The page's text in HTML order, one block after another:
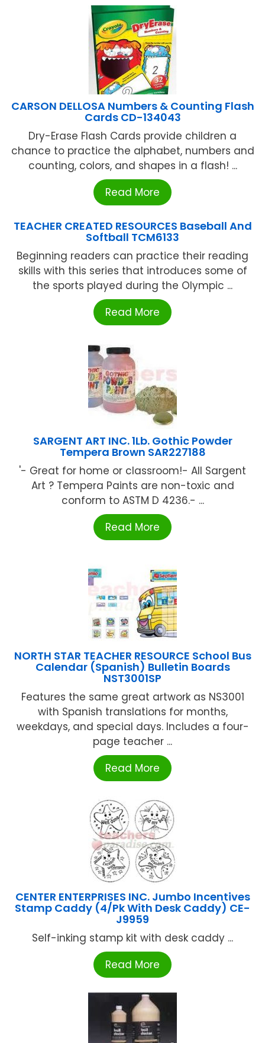
CARSON DELLOSA Numbers & Counting Flash
Cards CD-134043
Dry-Erase Flash Cards provide children a
chance to practice the alphabet, numbers and
counting, colors, and shapes in a flash! ...
Read More
TEACHER CREATED RESOURCES Baseball And
Softball TCM6133
Beginning readers can practice their reading
skills with this series that introduces some of
the sports played during the Olympic ...
Read More
SARGENT ART INC. 1Lb. Gothic Powder
Tempera Brown SAR227188
'- Great for home or classroom!- All Sargent
Art ? Tempera Paints are non-toxic and
conform to ASTM D 4236.- ...
Read More
NORTH STAR TEACHER RESOURCE School Bus
Calendar (Spanish) Bulletin Boards
NST3001SP
Features the same great artwork as NS3001
with Spanish translations for months,
weekdays, and special days. Includes a four-
page teacher ...
Read More
CENTER ENTERPRISES INC. Jumbo Incentives
Stamp Caddy (4/Pk With Desk Caddy) CE-
J9959
Self-inking stamp kit with desk caddy ...
Read More